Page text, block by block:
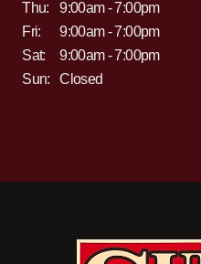
Thu:
9:00am - 7:00pm
Fri:
9:00am - 7:00pm
Sat:
9:00am - 7:00pm
Sun:
Closed